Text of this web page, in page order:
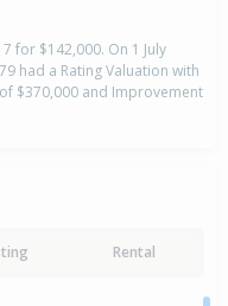
for $142,000. On 1 July
had a Rating Valuation with
$370,000 and Improvement
Rental